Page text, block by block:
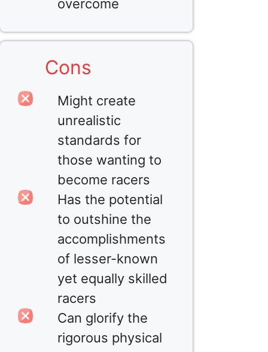
overcome
Cons
Might create
unrealistic
standards for
those wanting to
become racers
Has the potential
to outshine the
accomplishments
of lesser-known
yet equally skilled
racers
Can glorify the
rigorous physical